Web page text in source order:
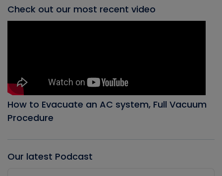
Check out our most recent video
How to Evacuate an AC system, Full Vacuum
Procedure
Our latest Podcast